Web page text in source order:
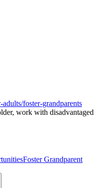
foster-grandparents
work with disadvantaged
Foster Grandparent